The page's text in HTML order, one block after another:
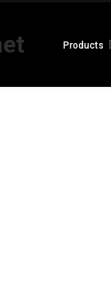
Products